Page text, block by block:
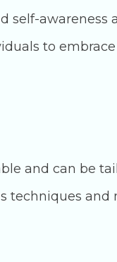
self-awareness
to
and can be
techniques and